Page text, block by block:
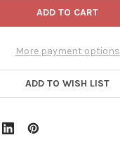
More payment options
ADD TO WISH LIST